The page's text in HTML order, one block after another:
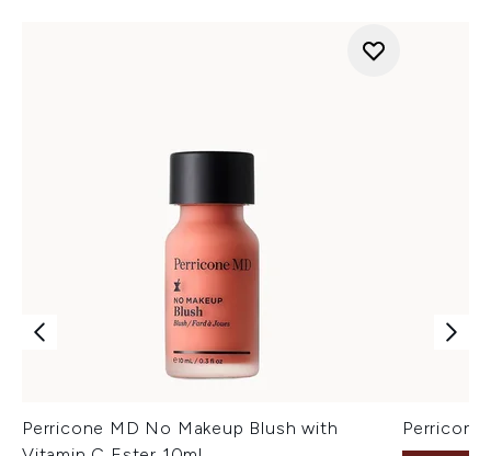
Perricone MD No Makeup Blush with